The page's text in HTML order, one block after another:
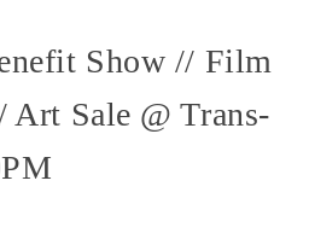
Show // Film
Art Sale @ Trans-